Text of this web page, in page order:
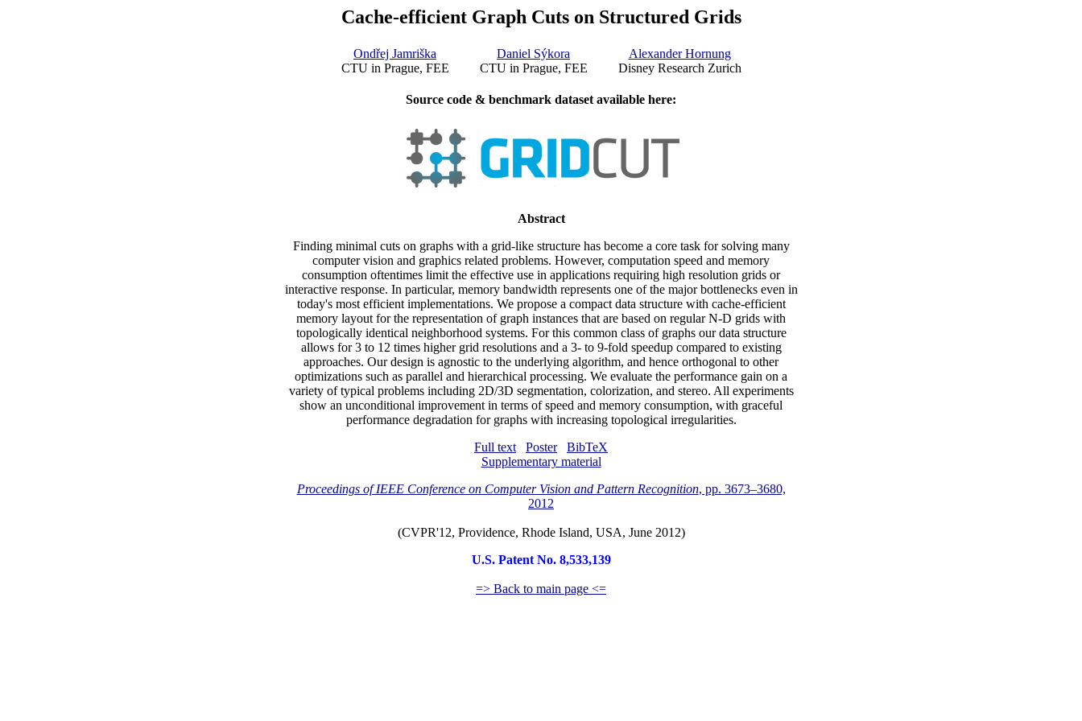
Cache-efficient Graph Cuts on Structured Grids
Ondřej Jamriška
CTU in Prague, FEE
Daniel Sýkora
CTU in Prague, FEE
Alexander Hornung
Disney Research Zurich
Source code & benchmark dataset available here:
Abstract
Finding minimal cuts on graphs with a grid-like structure has become a core task for solving many
computer vision and graphics related problems. However, computation speed and memory
consumption oftentimes limit the effective use in applications requiring high resolution grids or
interactive response. In particular, memory bandwidth represents one of the major bottlenecks even in
today's most efficient implementations. We propose a compact data structure with cache-efficient
memory layout for the representation of graph instances that are based on regular N-D grids with
topologically identical neighborhood systems. For this common class of graphs our data structure
allows for 3 to 12 times higher grid resolutions and a 3- to 9-fold speedup compared to existing
approaches. Our design is agnostic to the underlying algorithm, and hence orthogonal to other
optimizations such as parallel and hierarchical processing. We evaluate the performance gain on a
variety of typical problems including 2D/3D segmentation, colorization, and stereo. All experiments
show an unconditional improvement in terms of speed and memory consumption, with graceful
performance degradation for graphs with increasing topological irregularities.
Full text
Poster
BibTeX
Supplementary material
Proceedings of IEEE Conference on Computer Vision and Pattern Recognition, pp. 3673–3680,
2012
(CVPR'12, Providence, Rhode Island, USA, June 2012)
U.S. Patent No. 8,533,139
=> Back to main page <=